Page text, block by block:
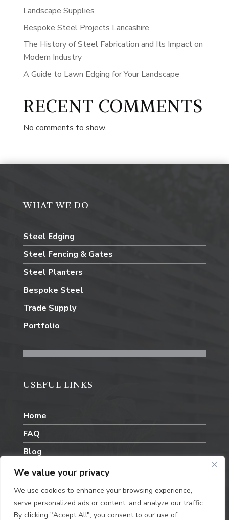
We value your privacy
We use cookies to enhance your browsing experience,
serve personalized ads or content, and analyze our traffic.
By clicking "Accept All", you consent to our use of
Landscape Supplies
Bespoke Steel Projects Lancashire
The History of Steel Fabrication and Its Impact on
Modern Industry
A Guide to Lawn Edging for Your Landscape
RECENT COMMENTS
No comments to show.
WHAT WE DO
Steel Edging
Steel Fencing & Gates
Steel Planters
Bespoke Steel
Trade Supply
Portfolio
USEFUL LINKS
Home
FAQ
Blog
Contact Us